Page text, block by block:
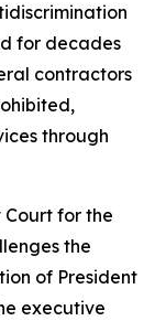
for decades
contractors
through
Court for the
the
of President
executive